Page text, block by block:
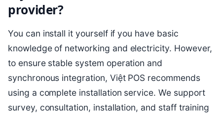
provider?
You can install it yourself if you have basic
knowledge of networking and electricity. However,
to ensure stable system operation and
synchronous integration, Việt POS recommends
using a complete installation service. We support
survey, consultation, installation, and staff training